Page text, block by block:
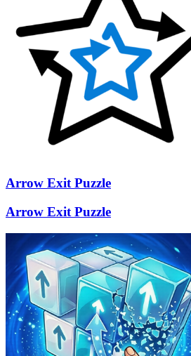
Arrow Exit Puzzle
Arrow Exit Puzzle